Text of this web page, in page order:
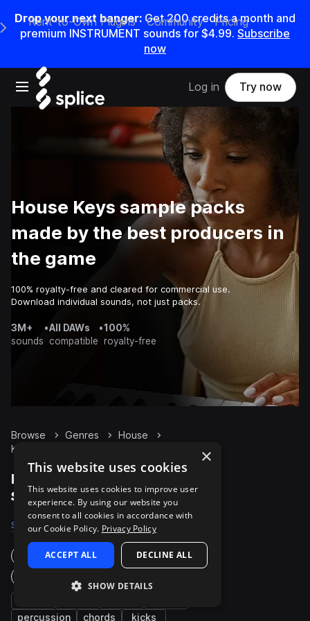
Drop your next banger: Get200credits amonth and
premium INSTRUMENT sounds for $4.99. Subscribe
now
Open main navigation
Main Navigation Menu
Rent-to-Own Plugins Community Pricing
Log in Try now
House Keys sample packs
made by the best producers in
the game
100% royalty-free and cleared for commercial use.
Download individual sounds, not just packs.
3M+
sounds
•All DAWs
compatible
•100%
royalty-free
Browse Genres
House
Keys
House Keys packs on
Splice
Samples 11.9K Presets Packs
Instruments
percussion
chords kicks
×
This website uses cookies
This website uses cookies to improve user
experience. By using our website you
consent to all cookies in accordance with
our Cookie Policy. Privacy Policy
ACCEPT ALL DECLINE ALL
SHOW DETAILS